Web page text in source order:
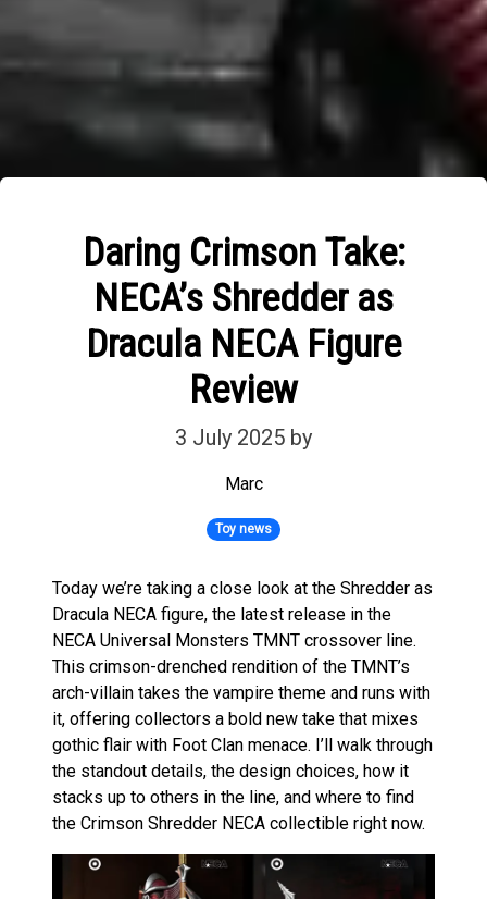
Daring Crimson Take:
NECA’s Shredder as
Dracula NECA Figure
Review
3 July 2025 by
Marc
Toy news
Today we’re taking a close look at the Shredder as
Dracula NECA figure, the latest release in the
NECA Universal Monsters TMNT crossover line.
This crimson-drenched rendition of the TMNT’s
arch-villain takes the vampire theme and runs with
it, offering collectors a bold new take that mixes
gothic flair with Foot Clan menace. I’ll walk through
the standout details, the design choices, how it
stacks up to others in the line, and where to find
the Crimson Shredder NECA collectible right now.